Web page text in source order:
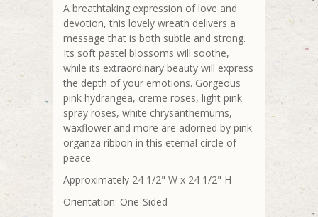
A breathtaking expression of love and
devotion, this lovely wreath delivers a
message that is both subtle and strong.
Its soft pastel blossoms will soothe,
while its extraordinary beauty will express
the depth of your emotions. Gorgeous
pink hydrangea, creme roses, light pink
spray roses, white chrysanthemums,
waxflower and more are adorned by pink
organza ribbon in this eternal circle of
peace.
Approximately 24 1/2" W x 24 1/2" H
Orientation: One-Sided